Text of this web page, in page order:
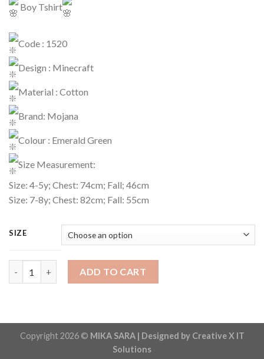
Boy Tshirt
Code : 1520
Design : Minecraft
Material : Cotton
Brand: Mojana
Colour : Emerald Green
Size Measurement:
Size: 4-5y; Chest: 74cm; Fall; 46cm
Size: 7-8y; Chest: 82cm; Fall: 55cm
SIZE
ADD TO CART
Copyright 2026 © MIKA SARA | Designed by Creative X IT
Solutions